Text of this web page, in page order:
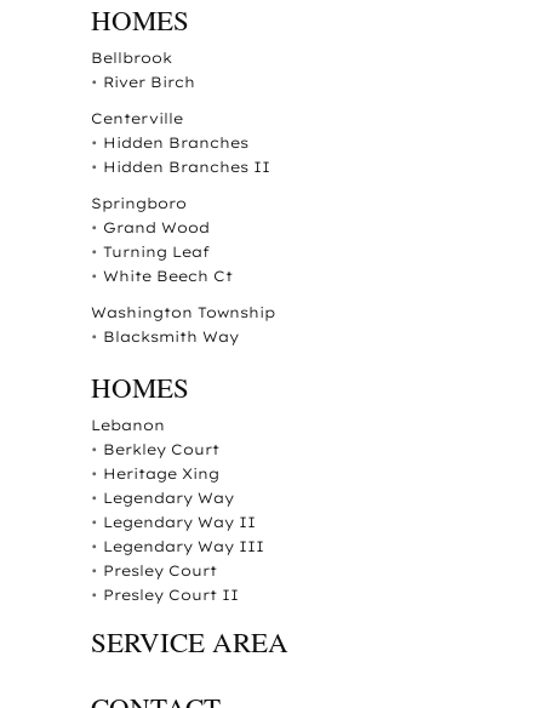
HOMES
Bellbrook
• River Birch
Centerville
• Hidden Branches
• Hidden Branches II
Springboro
• Grand Wood
• Turning Leaf
• White Beech Ct
Washington Township
• Blacksmith Way
HOMES
Lebanon
• Berkley Court
• Heritage Xing
• Legendary Way
• Legendary Way II
• Legendary Way III
• Presley Court
• Presley Court II
SERVICE AREA